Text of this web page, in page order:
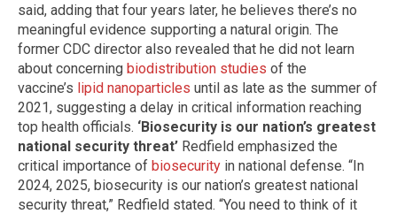
said, adding that four years later, he believes there’s no
meaningful evidence supporting a natural origin. The
former CDC director also revealed that he did not learn
about concerning biodistribution studies of the
vaccine’s lipid nanoparticles until as late as the summer of
2021, suggesting a delay in critical information reaching
top health officials. ‘Biosecurity is our nation’s greatest
national security threat’ Redfield emphasized the
critical importance of biosecurity in national defense. “In
2024, 2025, biosecurity is our nation’s greatest national
security threat,” Redfield stated. “You need to think of it